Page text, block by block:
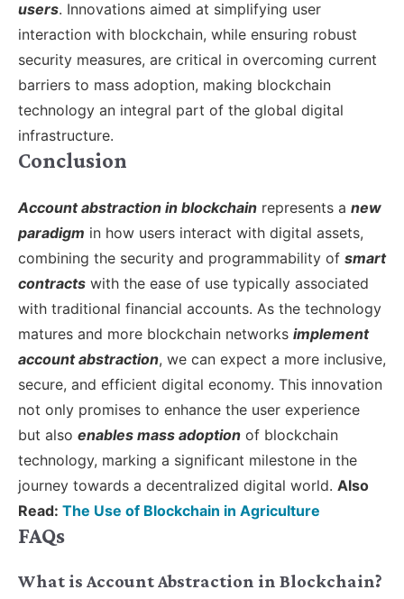
users. Innovations aimed at simplifying user
interaction with blockchain, while ensuring robust
security measures, are critical in overcoming current
barriers to mass adoption, making blockchain
technology an integral part of the global digital
infrastructure.
Conclusion
Account abstraction in blockchain represents a new
paradigm in how users interact with digital assets,
combining the security and programmability of smart
contracts with the ease of use typically associated
with traditional financial accounts. As the technology
matures and more blockchain networks implement
account abstraction, we can expect a more inclusive,
secure, and efficient digital economy. This innovation
not only promises to enhance the user experience
but also enables mass adoption of blockchain
technology, marking a significant milestone in the
journey towards a decentralized digital world. Also
Read: The Use of Blockchain in Agriculture
FAQs
What is Account Abstraction in Blockchain?